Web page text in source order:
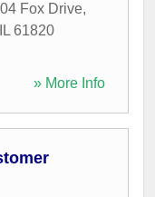
Fox Drive,
IL 61820
» More Info